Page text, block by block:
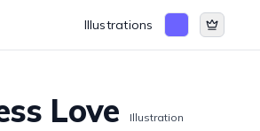
Illustrations
Love Illustration